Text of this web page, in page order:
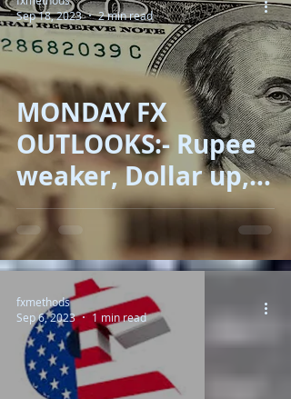
MONDAY FX
OUTLOOKS:- Rupee
weaker, Dollar up,
Oil shoring, Euro
low!!
Sep 18, 2023
2 min read
fxmethods
Sep 6, 2023
1 min read